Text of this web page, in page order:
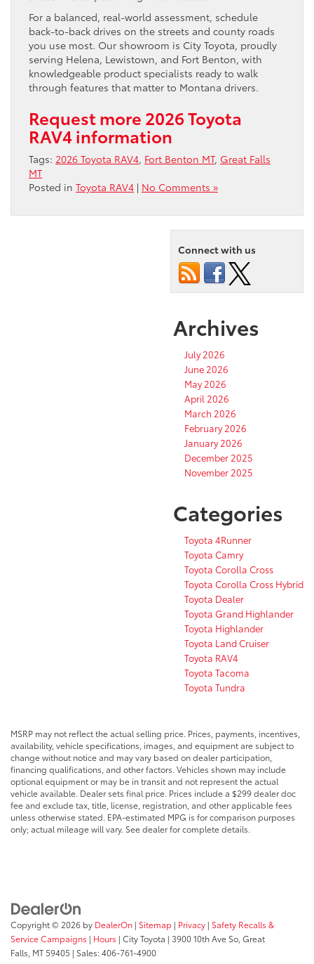
For a balanced, real-world assessment, schedule
back-to-back drives on the streets and county roads
you use most. Our showroom is City Toyota, proudly
serving Helena, Lewistown, and Fort Benton, with
knowledgeable product specialists ready to walk
through features that matter to Montana drivers.
Request more 2026 Toyota
RAV4 information
Tags: 2026 Toyota RAV4, Fort Benton MT, Great Falls
MT
Posted in Toyota RAV4 | No Comments »
Connect with us
Archives
July 2026
June 2026
May 2026
April 2026
March 2026
February 2026
January 2026
December 2025
November 2025
Categories
Toyota 4Runner
Toyota Camry
Toyota Corolla Cross
Toyota Corolla Cross Hybrid
Toyota Dealer
Toyota Grand Highlander
Toyota Highlander
Toyota Land Cruiser
Toyota RAV4
Toyota Tacoma
Toyota Tundra
MSRP may not reflect the actual selling price. Prices, payments, incentives,
availability, vehicle specifications, images, and equipment are subject to
change without notice and may vary based on dealer participation,
financing qualifications, and other factors. Vehicles shown may include
optional equipment or may be in transit and not represent the actual
vehicle available. Dealer sets final price. Prices include a $299 dealer doc
fee and exclude tax, title, license, registration, and other applicable fees
unless otherwise stated. EPA-estimated MPG is for comparison purposes
only; actual mileage will vary. See dealer for complete details.
Copyright © 2026 by DealerOn | Sitemap | Privacy | Safety Recalls &
Service Campaigns | Hours | City Toyota | 3900 10th Ave So, Great
Falls, MT59405 | Sales:406-761-4900